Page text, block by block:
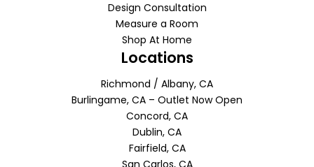
Design Consultation
Measure a Room
Shop At Home
Locations
Richmond / Albany, CA
Burlingame, CA – Outlet Now Open
Concord, CA
Dublin, CA
Fairfield, CA